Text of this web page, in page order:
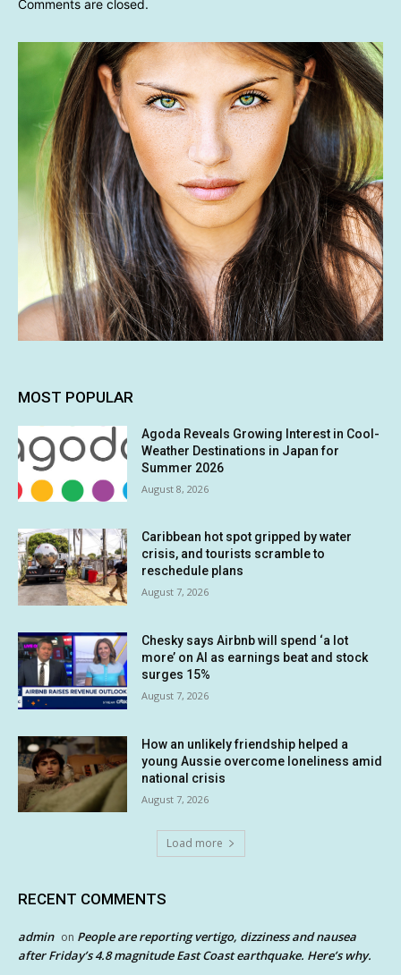
Comments are closed.
MOST POPULAR
Agoda Reveals Growing Interest in Cool-
Weather Destinations in Japan for
Summer 2026
August 8, 2026
Caribbean hot spot gripped by water
crisis, and tourists scramble to
reschedule plans
August 7, 2026
Chesky says Airbnb will spend ‘a lot
more’ on AI as earnings beat and stock
surges 15%
August 7, 2026
How an unlikely friendship helped a
young Aussie overcome loneliness amid
national crisis
August 7, 2026
Load more
RECENT COMMENTS
admin on People are reporting vertigo, dizziness and nausea
after Friday’s 4.8 magnitude East Coast earthquake. Here’s why.